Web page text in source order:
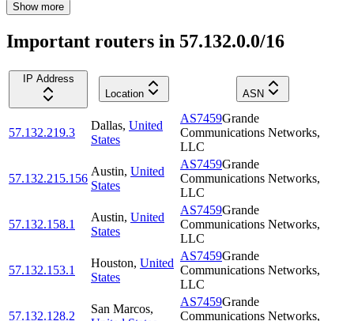
Show more
Important routers in 57.132.0.0/16
IP Address
Location
ASN
57.132.219.3
Dallas, United
States
AS7459Grande
Communications Networks,
LLC
57.132.215.156
Austin, United
States
AS7459Grande
Communications Networks,
LLC
57.132.158.1
Austin, United
States
AS7459Grande
Communications Networks,
LLC
57.132.153.1
Houston, United
States
AS7459Grande
Communications Networks,
LLC
57.132.128.2
San Marcos,
AS7459Grande
Communications Networks,